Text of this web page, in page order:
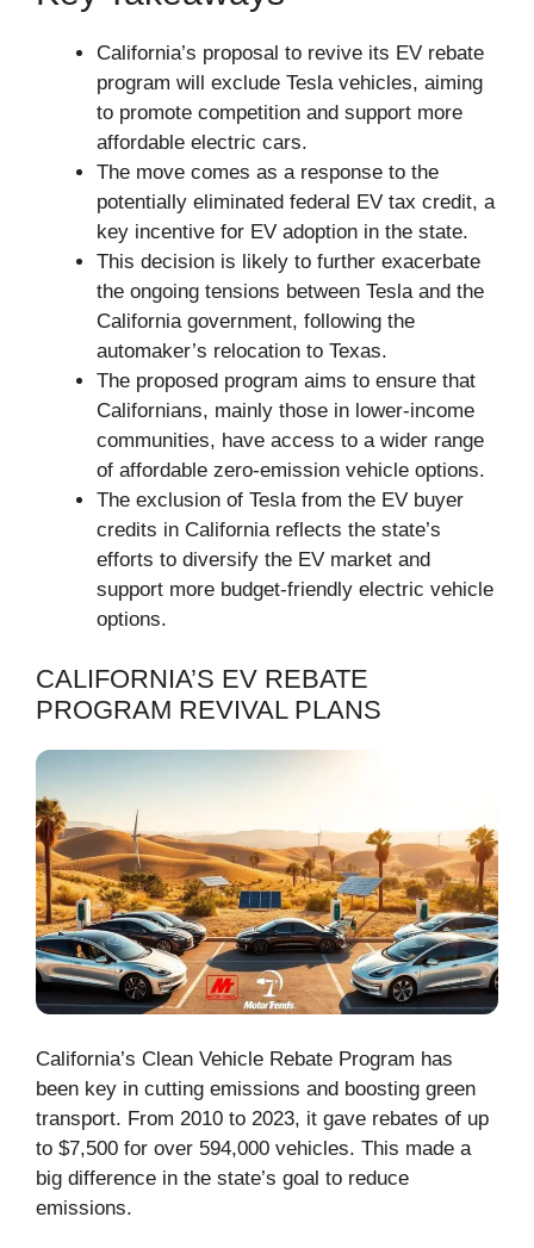
California’s proposal to revive its EV rebate
program will exclude Tesla vehicles, aiming
to promote competition and support more
affordable electric cars.
The move comes as a response to the
potentially eliminated federal EV tax credit, a
key incentive for EV adoption in the state.
This decision is likely to further exacerbate
the ongoing tensions between Tesla and the
California government, following the
automaker’s relocation to Texas.
The proposed program aims to ensure that
Californians, mainly those in lower-income
communities, have access to a wider range
of affordable zero-emission vehicle options.
The exclusion of Tesla from the EV buyer
credits in California reflects the state’s
efforts to diversify the EV market and
support more budget-friendly electric vehicle
options.
CALIFORNIA’S EV REBATE
PROGRAM REVIVAL PLANS
California’s Clean Vehicle Rebate Program has
been key in cutting emissions and boosting green
transport. From 2010 to 2023, it gave rebates of up
to $7,500 for over 594,000 vehicles. This made a
big difference in the state’s goal to reduce
emissions.